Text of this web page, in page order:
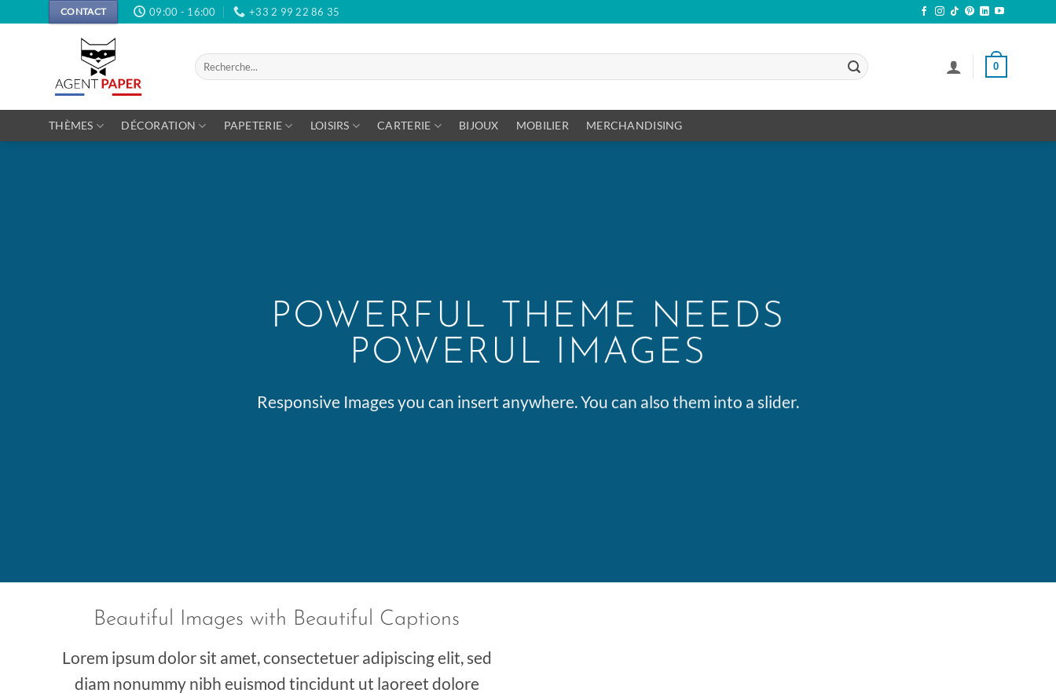
au
CONTACT 09:00 - 16:00 +33 2 99 22 86 35
Recherche
pour :
0
THÈMES DÉCORATION PAPETERIE LOISIRS CARTERIE BIJOUX MOBILIER MERCHANDISING
POWERFUL THEME NEEDS
POWERUL IMAGES
Responsive Images you can insert anywhere. You can also them into a slider.
Beautiful Images with Beautiful Captions
Lorem ipsum dolor sit amet, consectetuer adipiscing elit, sed
diam nonummy nibh euismod tincidunt ut laoreet dolore